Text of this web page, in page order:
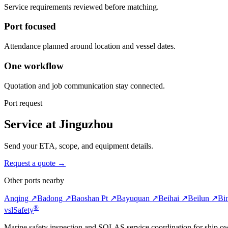
Service requirements reviewed before matching.
Port focused
Attendance planned around location and vessel dates.
One workflow
Quotation and job communication stay connected.
Port request
Service at Jinguzhou
Send your ETA, scope, and equipment details.
Request a quote →
Other ports nearby
Anqing ↗Badong ↗Baoshan Pt ↗Bayuquan ↗Beihai ↗Beilun ↗
vslSafety®